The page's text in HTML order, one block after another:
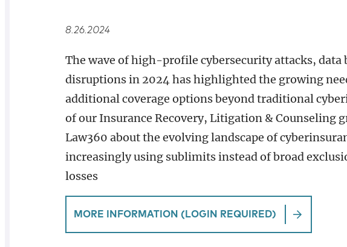
8.26.2024
The wave of high-profile cybersecurity attacks, data
disruptions in 2024 has highlighted the growing
additional coverage options beyond traditional
of our Insurance Recovery, Litigation & Counseling
Law360 about the evolving landscape of
increasingly using sublimits instead of broad
losses
MORE INFORMATION (LOGIN REQUIRED)